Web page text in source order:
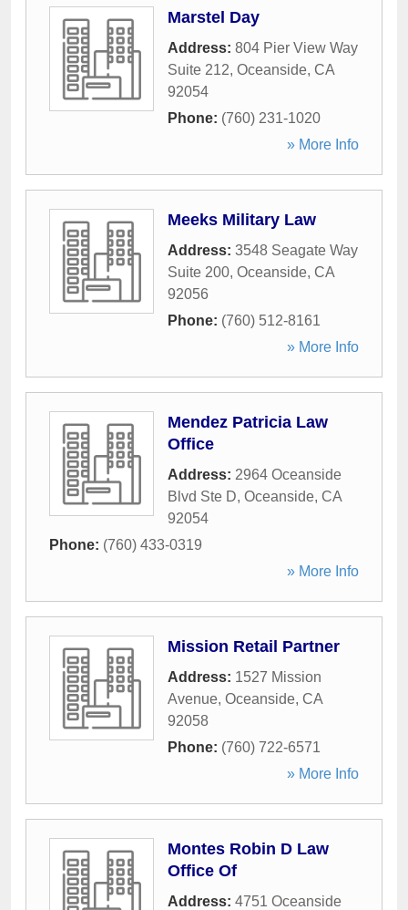
Marstel Day
Address: 804 Pier View Way
Suite 212, Oceanside, CA
92054
Phone: (760) 231-1020
» More Info
Meeks Military Law
Address: 3548 Seagate Way
Suite 200, Oceanside, CA
92056
Phone: (760) 512-8161
» More Info
Mendez Patricia Law
Office
Address: 2964 Oceanside
Blvd Ste D, Oceanside, CA
92054
Phone: (760) 433-0319
» More Info
Mission Retail Partner
Address: 1527 Mission
Avenue, Oceanside, CA
92058
Phone: (760) 722-6571
» More Info
Montes Robin D Law
Office Of
Address: 4751 Oceanside